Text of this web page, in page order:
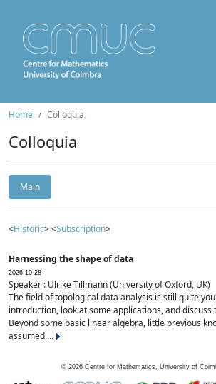
Home Colloquia
Colloquia
Main
<Historic> <Subscription>
Harnessing the shape of data
2026-10-28
Speaker : Ulrike Tillmann (University of Oxford, UK)
The field of topological data analysis is still quite
introduction, look at some applications, and
Beyond some basic linear algebra, little previous
assumed....
© 2026 Centre for Mathematics, University of